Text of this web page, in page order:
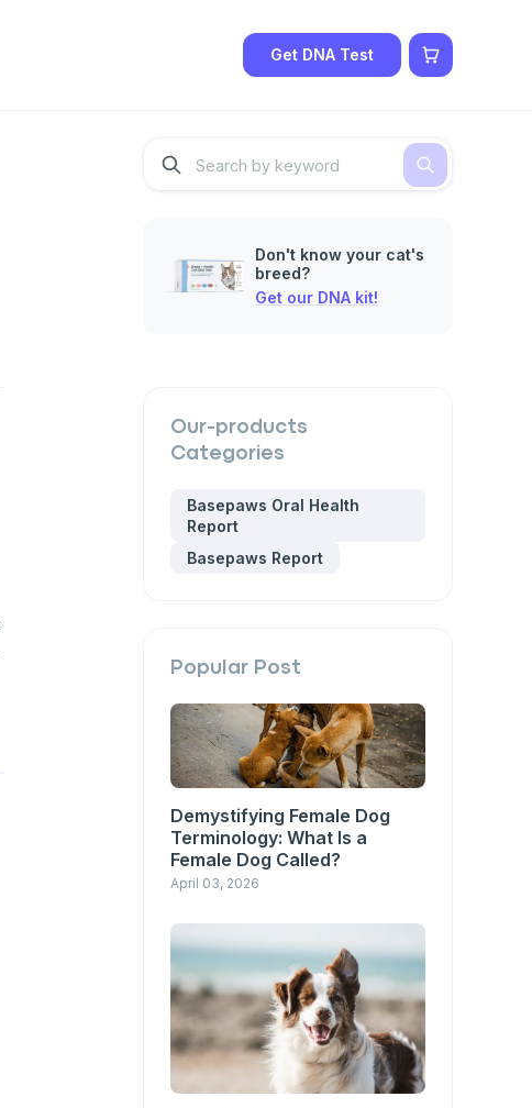
Get DNA Test
Don't know your cat's
breed?
Get our DNA kit!
Our-products
Categories
Basepaws Oral Health
Report
Basepaws Report
Popular Post
Demystifying Female Dog
Terminology: What Is a
Female Dog Called?
April 03, 2026